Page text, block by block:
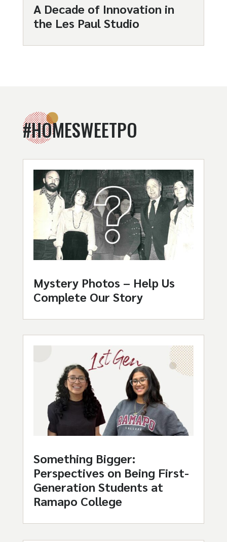
A Decade of Innovation in
the Les Paul Studio
#HOMESWEETPO
Mystery Photos – Help Us
Complete Our Story
Something Bigger:
Perspectives on Being First-
Generation Students at
Ramapo College